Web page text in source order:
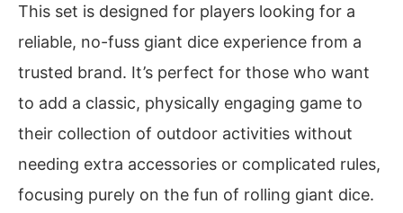
This set is designed for players looking for a
reliable, no-fuss giant dice experience from a
trusted brand. It’s perfect for those who want
to add a classic, physically engaging game to
their collection of outdoor activities without
needing extra accessories or complicated rules,
focusing purely on the fun of rolling giant dice.